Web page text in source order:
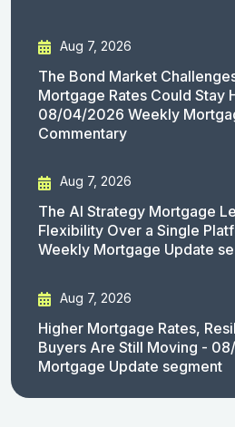
Aug 7, 2026
The Bond Market
Mortgage Rates Could Stay
08/04/2026 Weekly
Commentary
Aug 7, 2026
The AI Strategy Mortgage
Flexibility Over a Single
Weekly Mortgage Update
Aug 7, 2026
Higher Mortgage Rates,
Buyers Are Still Moving -
Mortgage Update segment